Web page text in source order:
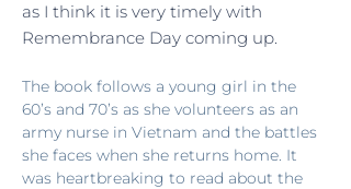
as I think it is very timely with
Remembrance Day coming up.
The book follows a young girl in the
60’s and 70’s as she volunteers as an
army nurse in Vietnam and the battles
she faces when she returns home. It
was heartbreaking to read about the